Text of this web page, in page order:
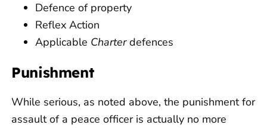
Defence of property
Reflex Action
Applicable Charterdefences
Punishment
While serious, as noted above, the punishment for
assault of a peace officer is actually no more